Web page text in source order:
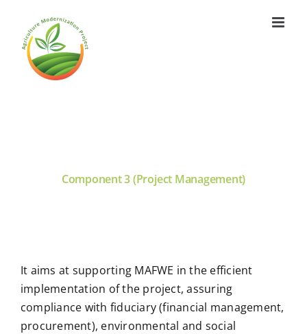
content
Component 3 (Project Management)
It aims at supporting MAFWE in the efficient
implementation of the project, assuring
compliance with fiduciary (financial management,
procurement), environmental and social